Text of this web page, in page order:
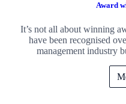
Award
It’s not all about winning
have been recognised
management industry